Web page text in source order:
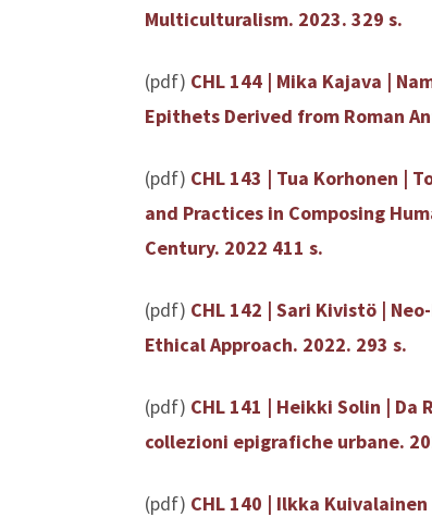
Multiculturalism. 2023. 329 s.
(pdf) CHL 144 | Mika Kajava |
Epithets Derived from Roman
(pdf) CHL 143 | Tua Korhonen |
and Practices in Composing
Century. 2022 411 s.
(pdf) CHL 142 | Sari Kivistö |
Ethical Approach. 2022. 293 s.
(pdf) CHL 141 | Heikki Solin |
collezioni epigrafiche urbane.
(pdf) CHL 140 | Ilkka